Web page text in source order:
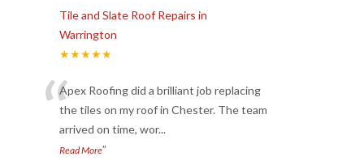
Tile and Slate Roof Repairs in
Warrington
★★★★★
“Apex Roofing did a brilliant job replacing
the tiles on my roof in Chester. The team
arrived on time, wor...
Read More”